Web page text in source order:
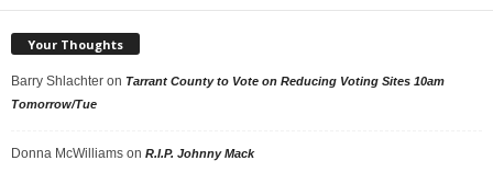
Your Thoughts
Barry Shlachter on Tarrant County to Vote on Reducing Voting Sites 10am
Tomorrow/Tue
Donna McWilliams on R.I.P. Johnny Mack